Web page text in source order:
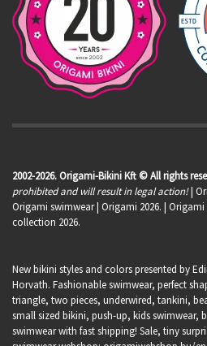
2002-2026. Origami-Bikini Kft © All rights
prohibited and will result in legal action!|
Origami swimwear| Origami 2026. |
collection 2026.
New bikini styles and colors presented by
Horvath. Fashionable swimwear, perfect
triangle, two pieces, underwired, tankini,
small sized bikini, push-up, kids swimwear,
swimwear with fast shipping! Sale, tiny